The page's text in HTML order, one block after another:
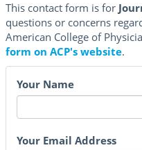
This contact form is for
questions or concerns
American College of
form on ACP's website.
Your Name
Your Email Address